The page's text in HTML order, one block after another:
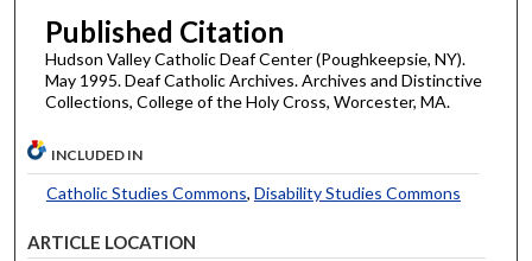
Published Citation
Hudson Valley Catholic Deaf Center (Poughkeepsie, NY).
May 1995. Deaf Catholic Archives. Archives and Distinctive
Collections, College of the Holy Cross, Worcester, MA.
INCLUDED IN
Catholic Studies Commons, Disability Studies Commons
ARTICLE LOCATION